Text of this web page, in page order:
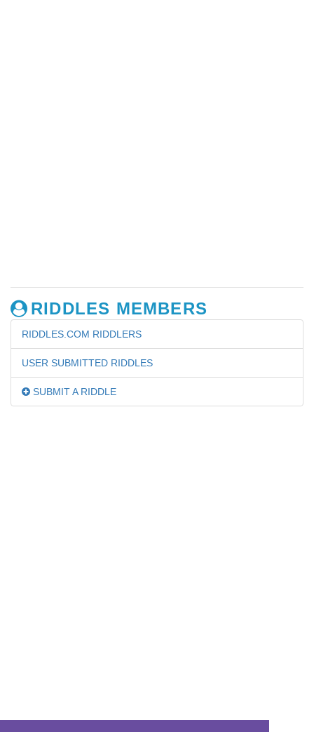
RIDDLES MEMBERS
RIDDLES.COM RIDDLERS
USER SUBMITTED RIDDLES
SUBMIT A RIDDLE